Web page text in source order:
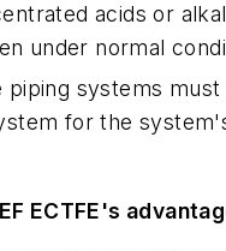
acids or
under normal
systems
for the
ECTFE's